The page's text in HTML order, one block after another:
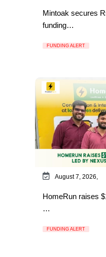
Mintoak secures
funding…
FUNDING ALERT
August 7, 2026,
HomeRun raises
…
FUNDING ALERT